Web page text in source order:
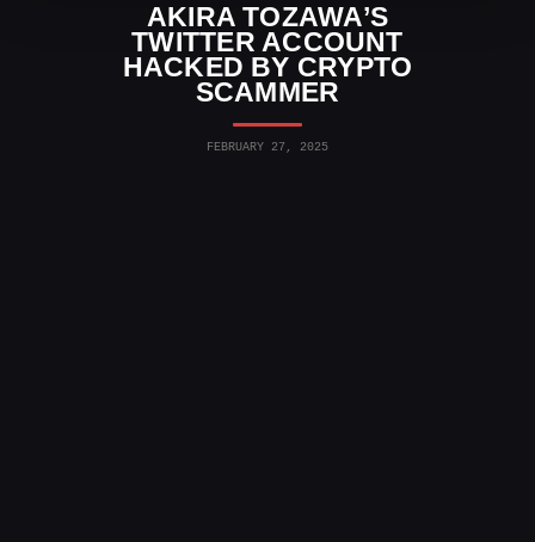
AKIRA TOZAWA’S
TWITTER ACCOUNT
HACKED BY CRYPTO
SCAMMER
FEBRUARY 27, 2025